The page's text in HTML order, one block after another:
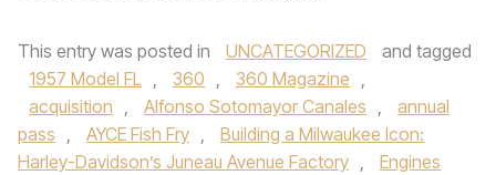
This entry was posted in UNCATEGORIZED
and tagged
1957 Model FL , 360 , 360 Magazine ,
acquisition , Alfonso Sotomayor Canales ,
annual
pass , AYCE Fish Fry ,
Building a Milwaukee Icon:
Harley-Davidson’s Juneau Avenue Factory ,
Engines